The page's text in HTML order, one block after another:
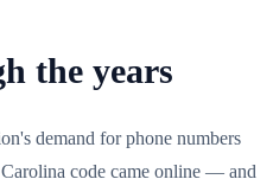
the years
demand for phone numbers
code came online — and